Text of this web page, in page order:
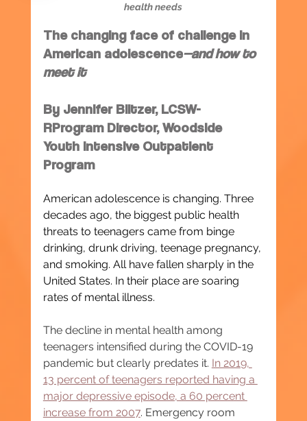
health needs
The changing face of challenge in
American adolescence—and how to
meet it
By Jennifer Blitzer, LCSW-
RProgram Director, Woodside
Youth Intensive Outpatient
Program
American adolescence is changing. Three
decades ago, the biggest public health
threats to teenagers came from binge
drinking, drunk driving, teenage pregnancy,
and smoking. All have fallen sharply in the
United States. In their place are soaring
rates of mental illness.
The decline in mental health among
teenagers intensified during the COVID-19
pandemic but clearly predates it. In 2019,
13 percent of teenagers reported having a
major depressive episode, a 60 percent
increase from 2007. Emergency room